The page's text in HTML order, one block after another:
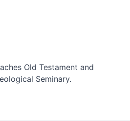
Old Testament and
Seminary.